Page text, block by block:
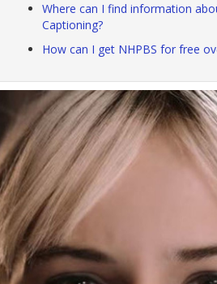
Where can I find information
Captioning?
How can I get NHPBS for free